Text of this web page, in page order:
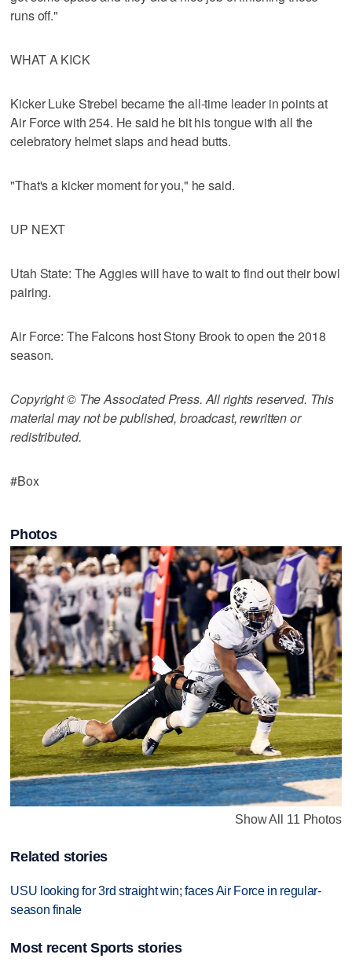
runs off."
WHAT A KICK
Kicker Luke Strebel became the all-time leader in points at
Air Force with 254. He said he bit his tongue with all the
celebratory helmet slaps and head butts.
"That's a kicker moment for you," he said.
UP NEXT
Utah State: The Aggies will have to wait to find out their bowl
pairing.
Air Force: The Falcons host Stony Brook to open the 2018
season.
Copyright © The Associated Press. All rights reserved. This
material may not be published, broadcast, rewritten or
redistributed.
#Box
Photos
Show All 11 Photos
Related stories
USU looking for 3rd straight win; faces Air Force in regular-
season finale
Most recent Sports stories